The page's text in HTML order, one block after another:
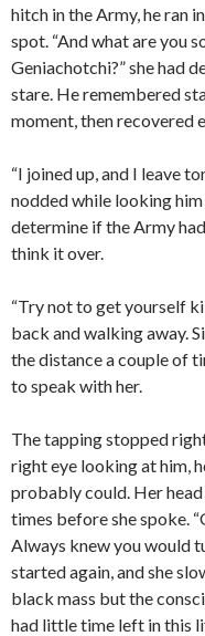
hitch in the Army, he ran
spot. “And what are you
Geniachotchi?” she had
stare. He remembered
moment, then recovered
“I joined up, and I leave
nodded while looking
determine if the Army
think it over.
“Try not to get yourself
back and walking away.
the distance a couple of
to speak with her.
The tapping stopped
right eye looking at him,
probably could. Her
times before she spoke.
Always knew you would
started again, and she
black mass but the
had little time left in this